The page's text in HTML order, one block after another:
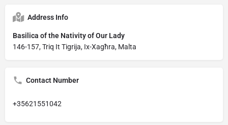
Address Info
Basilica of the Nativity of Our Lady
146-157, Triq It Tigrija, Ix-Xagħra, Malta
Contact Number
+35621551042